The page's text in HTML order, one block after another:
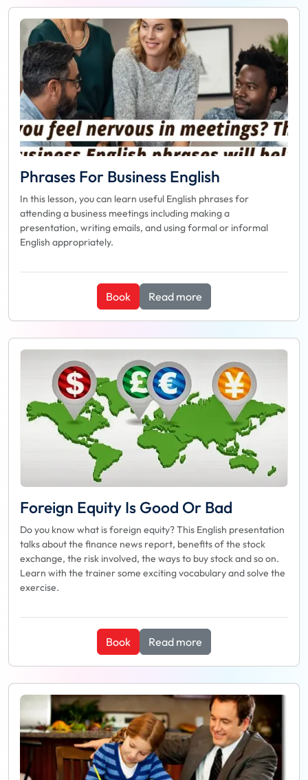
Phrases For Business English
In this lesson, you can learn useful English phrases for
attending a business meetings including making a
presentation, writing emails, and using formal or informal
English appropriately.
Book Read more
Foreign Equity Is Good Or Bad
Do you know what is foreign equity? This English presentation
talks about the finance news report, benefits of the stock
exchange, the risk involved, the ways to buy stock and so on.
Learn with the trainer some exciting vocabulary and solve the
exercise.
Book Read more